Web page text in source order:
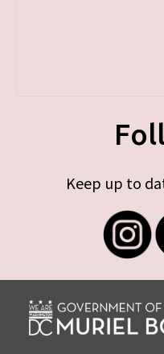
Keep up to